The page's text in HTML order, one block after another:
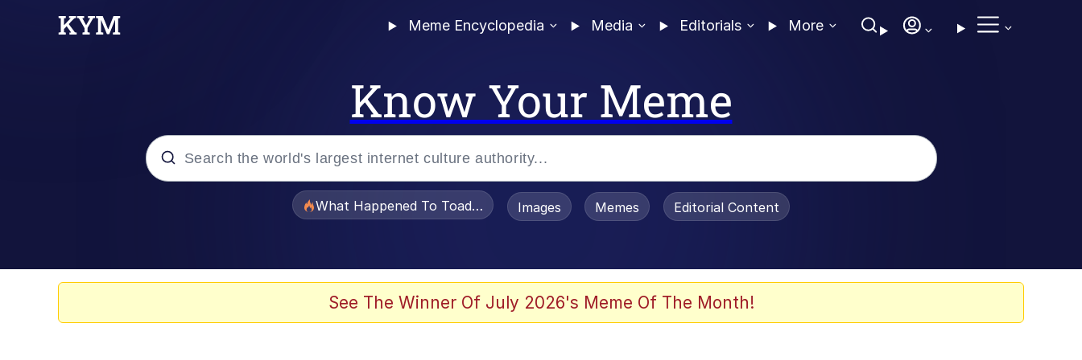
Meme Encyclopedia Media Editorials More
Know Your Meme
What Happened To Toadsworth / Toadsworth Is Dead
Images Memes Editorial Content
See The Winner Of July 2026's Meme Of The Month!